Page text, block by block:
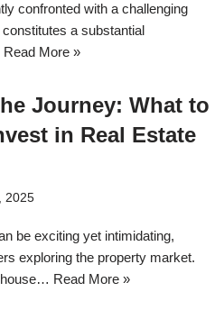
confronted with a challenging
a substantial
Read More »
Journey: What to
in Real Estate
2025
be exciting yet intimidating,
exploring the property market.
Read More »